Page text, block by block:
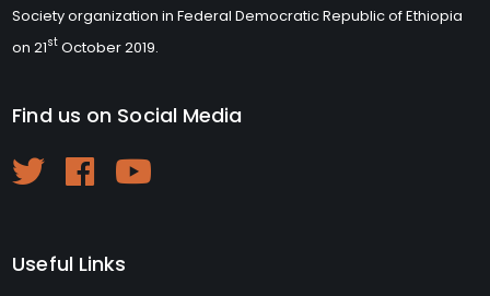
Society organization in Federal Democratic Republic of Ethiopia
on 21st October 2019.
Find us on Social Media
Useful Links